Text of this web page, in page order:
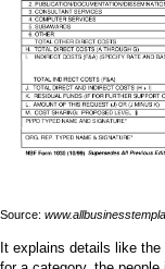
Source:
It explains details like